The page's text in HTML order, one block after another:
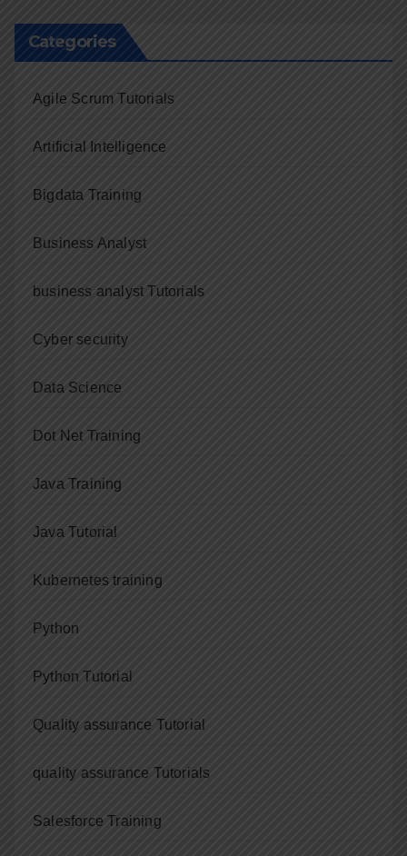
Categories
Agile Scrum Tutorials
Artificial Intelligence
Bigdata Training
Business Analyst
business analyst Tutorials
Cyber security
Data Science
Dot Net Training
Java Training
Java Tutorial
Kubernetes training
Python
Python Tutorial
Quality assurance Tutorial
quality assurance Tutorials
Salesforce Training